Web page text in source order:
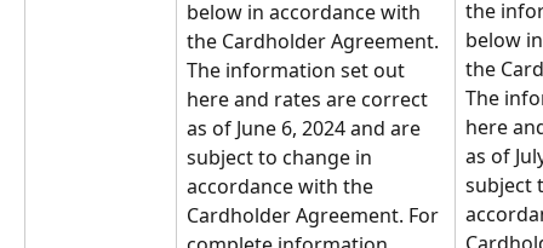
below in accordance with
the Cardholder Agreement.
The information set out
here and rates are correct
as of June 6, 2024 and are
subject to change in
accordance with the
Cardholder Agreement. For
the
below
the
The
here
as of
subject